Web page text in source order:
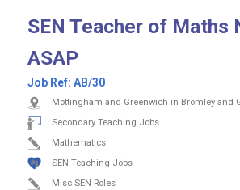
SEN Teacher of Maths
ASAP
Job Ref: AB/30
Mottingham and Greenwich in Bromley and
Secondary Teaching Jobs
Mathematics
SEN Teaching Jobs
Misc SEN Roles